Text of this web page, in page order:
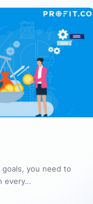
you need to
every…